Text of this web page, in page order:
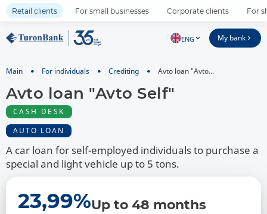
Retail clients For small businesses Corporate clients For
ENG My bank
Main For individuals Crediting Avto loan "Avto...
Avto loan "Avto Self"
CASH DESK
AUTO LOAN
A car loan for self-employed individuals to purchase a
special and light vehicle up to 5 tons.
23,99%Up to 48 months